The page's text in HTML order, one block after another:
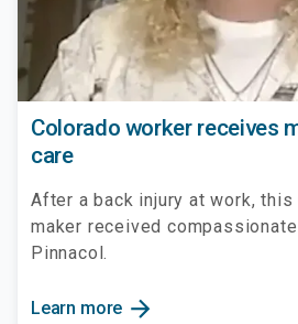
Colorado worker receives
care
After a back injury at work, this
maker received
Pinnacol.
Learn more arrow_forward